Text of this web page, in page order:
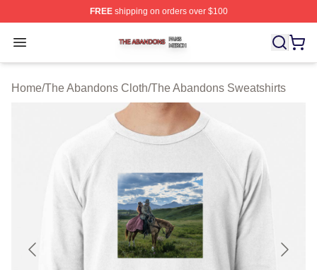
FREEshipping on orders over $100
Open menu
The Abandons Shop ⚡️ Officially Licensed The
Home/The Abandons Cloth/The Abandons Sweatshirts